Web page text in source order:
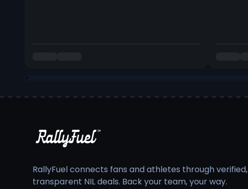
RallyFuel connects fans and athletes through verified,
transparent NIL deals. Back your team, your way.